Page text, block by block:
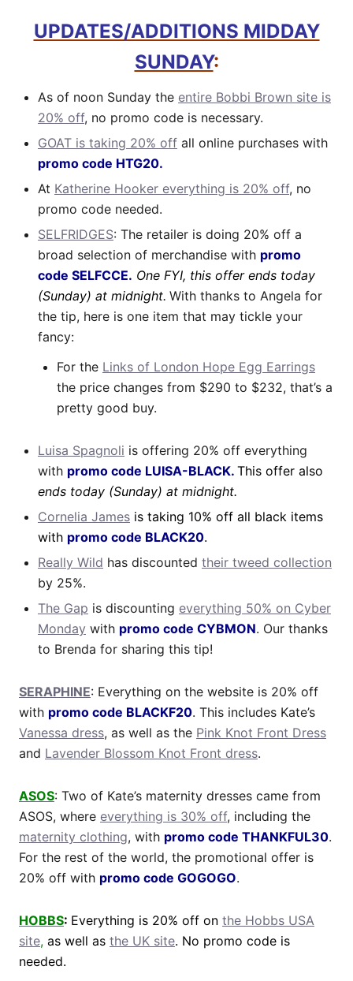
UPDATES/ADDITIONS MIDDAY
SUNDAY:
As of noon Sunday the entire Bobbi Brown site is
20% off, no promo code is necessary.
GOAT is taking 20% off all online purchases with
promo code HTG20.
At Katherine Hooker everything is 20% off, no
promo code needed.
SELFRIDGES: The retailer is doing 20% off a
broad selection of merchandise with promo
code SELFCCE. One FYI, this offer ends today
(Sunday) at midnight. With thanks to Angela for
the tip, here is one item that may tickle your
fancy:
For the Links of London Hope Egg Earrings
the price changes from $290 to $232, that’s a
pretty good buy.
Luisa Spagnoli is offering 20% off everything
with promo code LUISA-BLACK. This offer also
ends today (Sunday) at midnight.
Cornelia James is taking 10% off all black items
with promo code BLACK20.
Really Wild has discounted their tweed collection
by 25%.
The Gap is discounting everything 50% on Cyber
Monday with promo code CYBMON. Our thanks
to Brenda for sharing this tip!
SERAPHINE: Everything on the website is 20% off
with promo code BLACKF20. This includes Kate’s
Vanessa dress, as well as the Pink Knot Front Dress
and Lavender Blossom Knot Front dress.
ASOS: Two of Kate’s maternity dresses came from
ASOS, where everything is 30% off, including the
maternity clothing, with promo code THANKFUL30.
For the rest of the world, the promotional offer is
20% off with promo code GOGOGO.
HOBBS: Everything is 20% off on the Hobbs USA
site, as well as the UK site. No promo code is
needed.